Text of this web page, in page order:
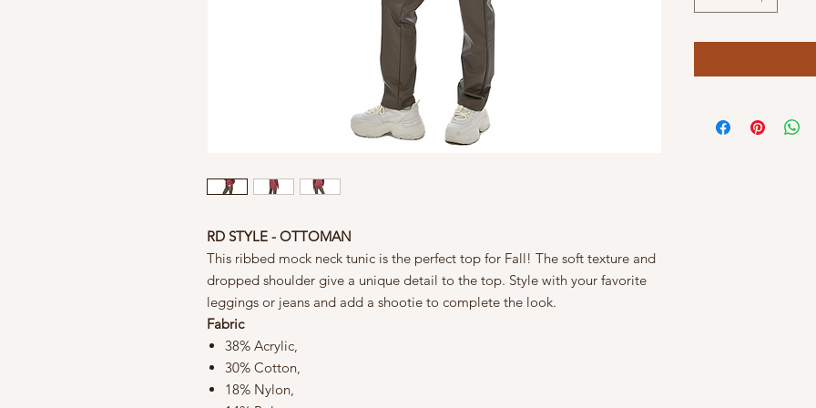
RD STYLE - OTTOMAN
This ribbed mock neck tunic is the perfect top for Fall! The soft texture and
dropped shoulder give a unique detail to the top. Style with your favorite
leggings or jeans and add a shootie to complete the look.
Fabric
38% Acrylic,
30% Cotton,
18% Nylon,